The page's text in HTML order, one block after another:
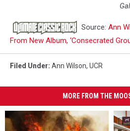
Source: Ann
From New Album, ‘Consecrated
Filed Under: Ann Wilson, UCR
MORE FROM THE